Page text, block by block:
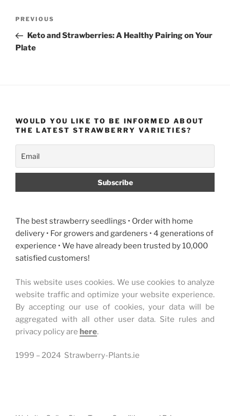
Previous
Post
PREVIOUS
Keto and Strawberries: A Healthy Pairing on Your
Plate
WOULD YOU LIKE TO BE INFORMED ABOUT
THE LATEST STRAWBERRY VARIETIES?
The best strawberry seedlings • Order with home
delivery • For growers and gardeners • 4 generations of
experience • We have already been trusted by 10,000
satisfied customers!
This website uses cookies. We use cookies to analyze
website traffic and optimize your website experience.
By accepting our use of cookies, your data will be
aggregated with all other user data. Site rules and
privacy policy are here.
1999 – 2024 Strawberry-Plants.ie